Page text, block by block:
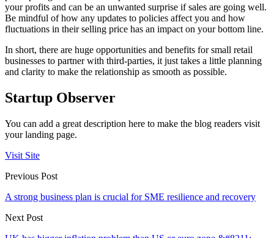
your profits and can be an unwanted surprise if sales are going well.
Be mindful of how any updates to policies affect you and how
fluctuations in their selling price has an impact on your bottom line.
In short, there are huge opportunities and benefits for small retail
businesses to partner with third-parties, it just takes a little planning
and clarity to make the relationship as smooth as possible.
Startup Observer
You can add a great description here to make the blog readers visit
your landing page.
Visit Site
Previous Post
A strong business plan is crucial for SME resilience and recovery
Next Post